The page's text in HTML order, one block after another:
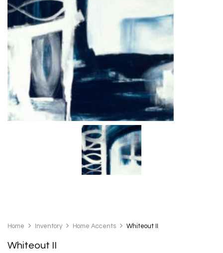
Home Inventory Home Accents Whiteout II
Whiteout II